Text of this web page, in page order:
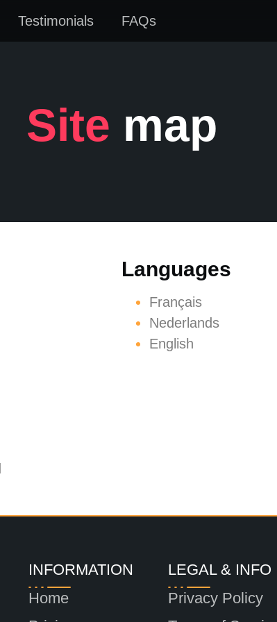
Testimonials FAQs
Site map
Languages
Français
Nederlands
English
INFORMATION
Home
LEGAL & INFO
Privacy Policy